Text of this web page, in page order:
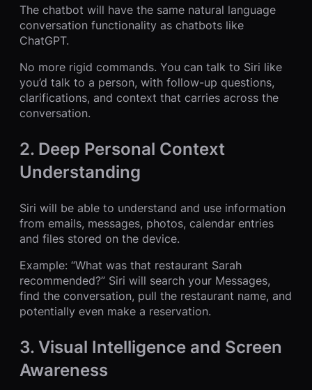
The chatbot will have the same natural language
conversation functionality as chatbots like
ChatGPT.
No more rigid commands. You can talk to Siri like
you’d talk to a person, with follow-up questions,
clarifications, and context that carries across the
conversation.
2. Deep Personal Context
Understanding
Siri will be able to understand and use information
from emails, messages, photos, calendar entries
and files stored on the device.
Example: “What was that restaurant Sarah
recommended?” Siri will search your Messages,
find the conversation, pull the restaurant name, and
potentially even make a reservation.
3. Visual Intelligence and Screen
Awareness